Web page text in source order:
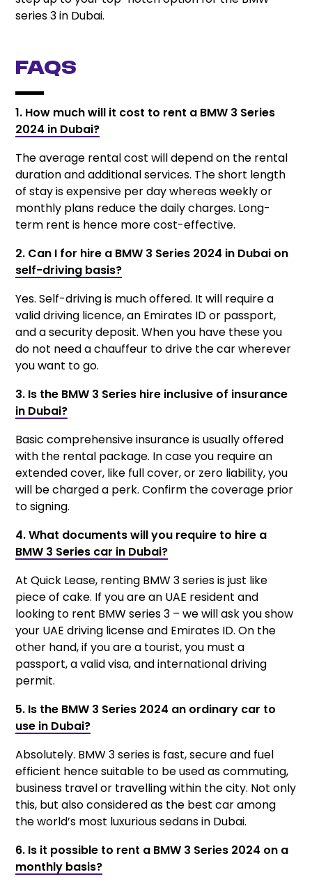
series 3 in Dubai.
FAQs
1. How much will it cost to rent a BMW 3 Series
2024 in Dubai?
The average rental cost will depend on the rental
duration and additional services. The short length
of stay is expensive per day whereas weekly or
monthly plans reduce the daily charges. Long-
term rent is hence more cost-effective.
2. Can I for hire a BMW 3 Series 2024 in Dubai on
self-driving basis?
Yes. Self-driving is much offered. It will require a
valid driving licence, an Emirates ID or passport,
and a security deposit. When you have these you
do not need a chauffeur to drive the car wherever
you want to go.
3. Is the BMW 3 Series hire inclusive of insurance
in Dubai?
Basic comprehensive insurance is usually offered
with the rental package. In case you require an
extended cover, like full cover, or zero liability, you
will be charged a perk. Confirm the coverage prior
to signing.
4. What documents will you require to hire a
BMW 3 Series car in Dubai?
At Quick Lease, renting BMW 3 series is just like
piece of cake. If you are an UAE resident and
looking to rent BMW series 3 – we will ask you show
your UAE driving license and Emirates ID. On the
other hand, if you are a tourist, you must a
passport, a valid visa, and international driving
permit.
5. Is the BMW 3 Series 2024 an ordinary car to
use in Dubai?
Absolutely. BMW 3 series is fast, secure and fuel
efficient hence suitable to be used as commuting,
business travel or travelling within the city. Not only
this, but also considered as the best car among
the world’s most luxurious sedans in Dubai.
6. Is it possible to rent a BMW 3 Series 2024 on a
monthly basis?